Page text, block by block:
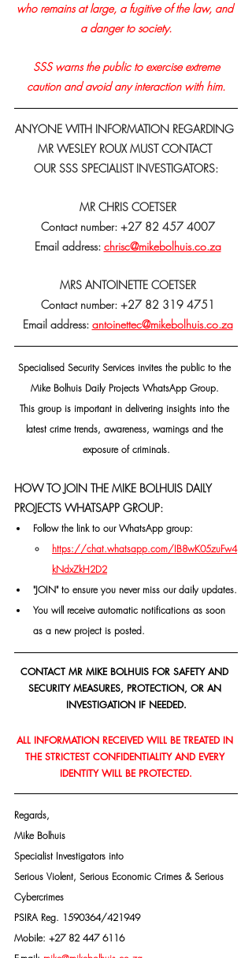
who remains at large, a fugitive of the law, and
a danger to society.
caution and avoid any interaction with him.
ANYONE WITH INFORMATION REGARDING
MR WESLEY ROUX MUST CONTACT
OUR SSS SPECIALIST INVESTIGATORS:
MR CHRIS COETSER
Contact number: +27 82 457 4007
Email address: chrisc@mikebolhuis.co.za
MRS ANTOINETTE COETSER
Contact number: +27 82 319 4751
Email address: antoinettec@mikebolhuis.co.za
Specialised Security Services invites the public to the
Mike Bolhuis Daily Projects WhatsApp Group.
This group is important in delivering insights into the
latest crime trends, awareness, warnings and the
exposure of criminals.
HOW TO JOIN THE MIKE BOLHUIS DAILY
PROJECTS WHATSAPP GROUP:
Follow the link to our WhatsApp group:
https://chat.whatsapp.com/IB8wK05zuFw4
kNdxZkH2D2
"JOIN" to ensure you never miss our daily updates.
You will receive automatic notifications as soon
as a new project is posted.
CONTACT MR MIKE BOLHUIS FOR SAFETY AND
SECURITY MEASURES, PROTECTION, OR AN
INVESTIGATION IF NEEDED.
ALL INFORMATION RECEIVED WILL BE TREATED IN
THE STRICTEST CONFIDENTIALITY AND EVERY
IDENTITY WILL BE PROTECTED.
Regards,
Mike Bolhuis
Specialist Investigators into
Serious Violent, Serious Economic Crimes & Serious
Cybercrimes
PSIRA Reg. 1590364/421949
Mobile: +27 82 447 6116